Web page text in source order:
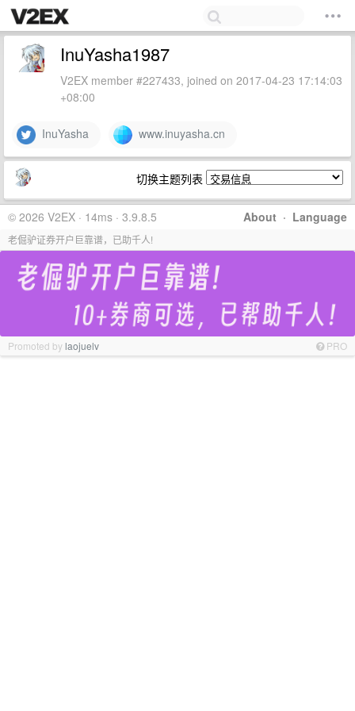
InuYasha1987
V2EX member #227433, joined on 2017-04-23 17:14:03
+08:00
InuYasha www.inuyasha.cn
切换主题列表
About · Language
© 2026 V2EX · 14ms · 3.9.8.5
老倔驴证券开户巨靠谱，已助千人!
Promoted bylaojuelv PRO